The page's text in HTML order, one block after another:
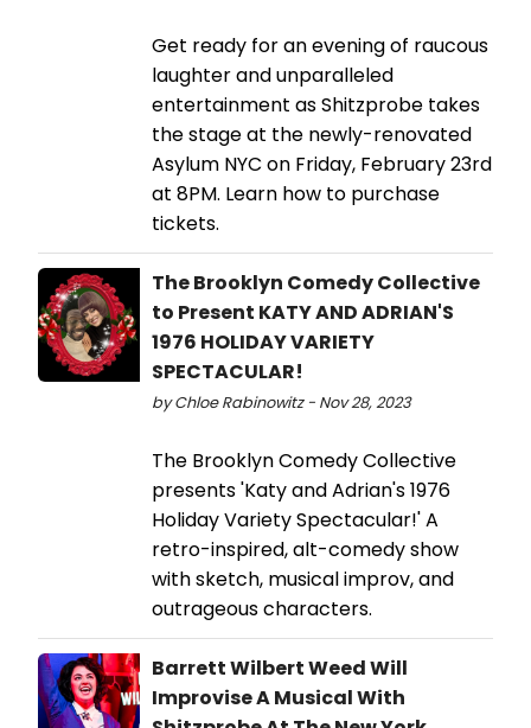
Get ready for an evening of raucous
laughter and unparalleled
entertainment as Shitzprobe takes
the stage at the newly-renovated
Asylum NYC on Friday, February 23rd
at 8PM. Learn how to purchase
tickets.
The Brooklyn Comedy Collective
to Present KATY AND ADRIAN'S
1976 HOLIDAY VARIETY
SPECTACULAR!
by Chloe Rabinowitz - Nov 28, 2023
The Brooklyn Comedy Collective
presents 'Katy and Adrian's 1976
Holiday Variety Spectacular!' A
retro-inspired, alt-comedy show
with sketch, musical improv, and
outrageous characters.
Barrett Wilbert Weed Will
Improvise A Musical With